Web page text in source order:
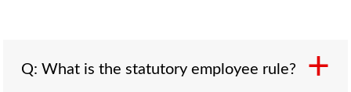
Q: What is the statutory employee rule?